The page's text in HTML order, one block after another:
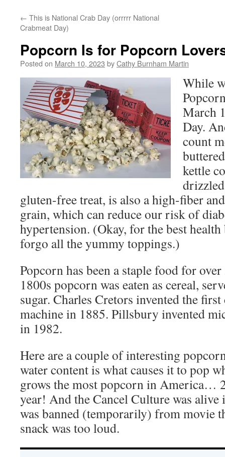
← This is National Crab Day (orrrrr National
Crabmeat Day)
Popcorn Is for Popcorn
Posted on March 10, 2023 byCathy Burnham Martin
While
March
Day.
count
kettle
gluten-free treat, is also a high-fiber
grain, which can reduce our risk of
hypertension. (Okay, for the best
forgo all the yummy toppings.)
Popcorn has been a staple food for
1800s popcorn was eaten as cereal,
sugar. Charles Cretors invented the
machine in 1885. Pillsbury invented
in 1982.
Here are a couple of interesting
water content is what causes it to pop
grows the most popcorn in America…
year! And the Cancel Culture was
was banned (temporarily) from movie
snack was too loud.